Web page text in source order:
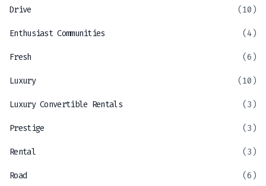
Drive (10)
Enthusiast Communities (4)
Fresh (6)
Luxury (10)
Luxury Convertible Rentals (3)
Prestige (3)
Rental (3)
Road (6)